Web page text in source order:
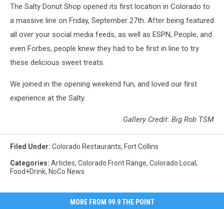
The Salty Donut Shop opened its first location in Colorado to
a massive line on Friday, September 27th. After being featured
all over your social media feeds, as well as ESPN, People, and
even Forbes, people knew they had to be first in line to try
these delicious sweet treats.
We joined in the opening weekend fun, and loved our first
experience at the Salty.
Gallery Credit: Big Rob TSM
Filed Under: Colorado Restaurants, Fort Collins
Categories: Articles, Colorado Front Range, Colorado Local ,
Food+Drink, NoCo News
MORE FROM 99.9 THE POINT